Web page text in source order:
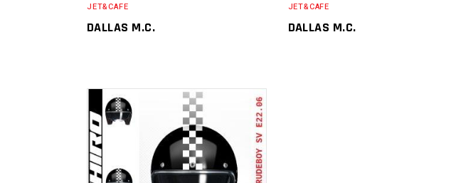
JET&CAFE
DALLAS M.C.
JET&CAFE
DALLAS M.C.